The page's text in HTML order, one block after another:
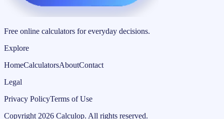
Free online calculators for everyday decisions.
Explore
HomeCalculatorsAboutContact
Legal
Privacy PolicyTerms of Use
Copyright 2026 Calculop. All rights reserved.